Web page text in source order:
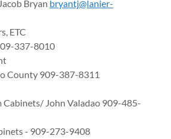
Bryan bryantj@lanier-
ETC
337-8010
County 909-387-8311
Cabinets/ John Valadao 909-485-
- 909-273-9408